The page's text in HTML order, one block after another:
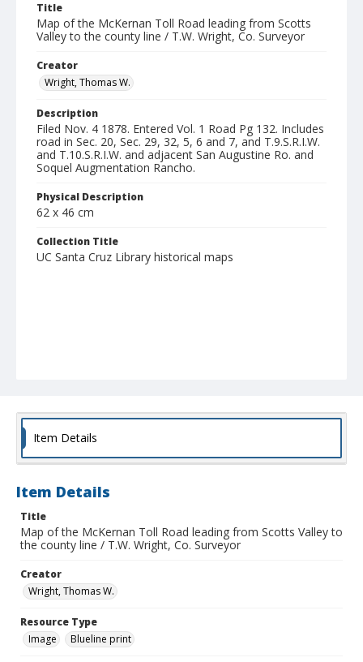
Title
Map of the McKernan Toll Road leading from Scotts
Valley to the county line / T.W. Wright, Co. Surveyor
Creator
Wright, Thomas W.
Description
Filed Nov. 4 1878. Entered Vol. 1 Road Pg 132. Includes
road in Sec. 20, Sec. 29, 32, 5, 6 and 7, and T.9.S.R.I.W.
and T.10.S.R.I.W. and adjacent San Augustine Ro. and
Soquel Augmentation Rancho.
Physical Description
62 x 46 cm
Collection Title
UC Santa Cruz Library historical maps
Item Details
Item Details
Title
Map of the McKernan Toll Road leading from Scotts Valley to
the county line / T.W. Wright, Co. Surveyor
Creator
Wright, Thomas W.
Resource Type
Image
Blueline print